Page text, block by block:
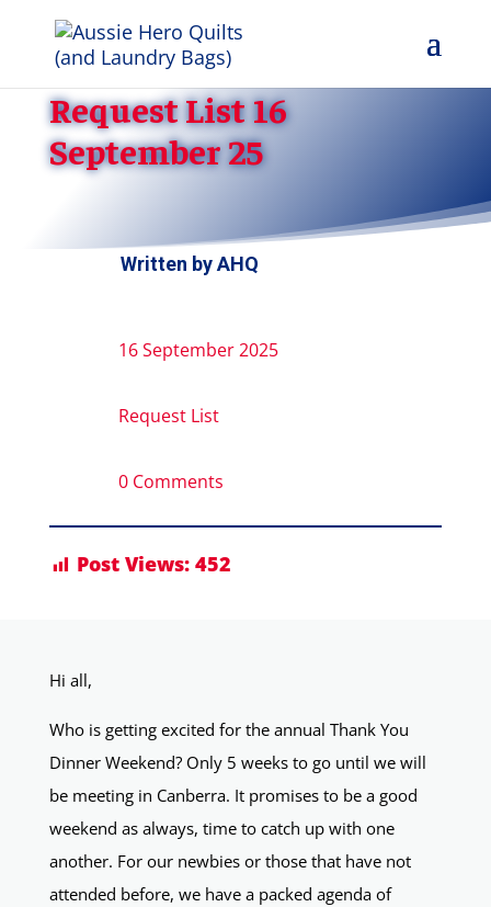
Request List 16
September 25
Written byAHQ
16 September 2025
Request List
0 Comments
Post Views: 452
Hi all,
Who is getting excited for the annual Thank You
Dinner Weekend? Only 5 weeks to go until we will
be meeting in Canberra. It promises to be a good
weekend as always, time to catch up with one
another. For our newbies or those that have not
attended before, we have a packed agenda of